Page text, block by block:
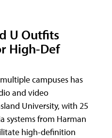
U Outfits
High-Def
campuses has
and video
University, with 25
systems from Harman
high-definition